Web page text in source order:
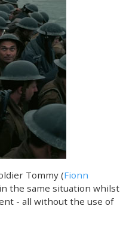
Tommy (Fionn
the same situation whilst
- all without the use of